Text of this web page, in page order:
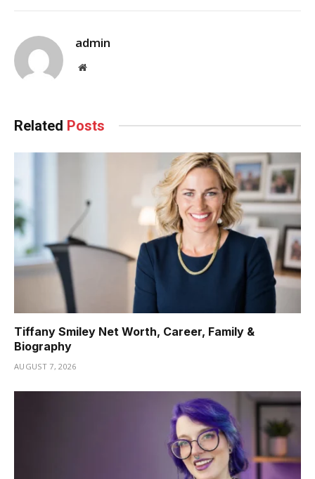
admin
Website
Related Posts
Tiffany Smiley Net Worth, Career, Family &
Biography
AUGUST 7, 2026